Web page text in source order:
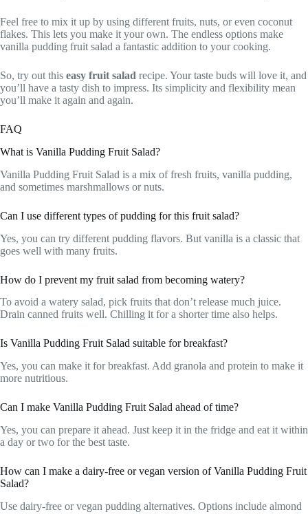
Feel free to mix it up by using different fruits, nuts, or even coconut
flakes. This lets you make it your own. The endless options make
vanilla pudding fruit salad a fantastic addition to your cooking.
So, try out this easy fruit salad recipe. Your taste buds will love it, and
you’ll have a tasty dish to impress. Its simplicity and flexibility mean
you’ll make it again and again.
FAQ
What is Vanilla Pudding Fruit Salad?
Vanilla Pudding Fruit Salad is a mix of fresh fruits, vanilla pudding,
and sometimes marshmallows or nuts.
Can I use different types of pudding for this fruit salad?
Yes, you can try different pudding flavors. But vanilla is a classic that
goes well with many fruits.
How do I prevent my fruit salad from becoming watery?
To avoid a watery salad, pick fruits that don’t release much juice.
Drain canned fruits well. Chilling it for a shorter time also helps.
Is Vanilla Pudding Fruit Salad suitable for breakfast?
Yes, you can make it for breakfast. Add granola and protein to make it
more nutritious.
Can I make Vanilla Pudding Fruit Salad ahead of time?
Yes, you can prepare it ahead. Just keep it in the fridge and eat it within
a day or two for the best taste.
How can I make a dairy-free or vegan version of Vanilla Pudding Fruit
Salad?
Use dairy-free or vegan pudding alternatives. Options include almond